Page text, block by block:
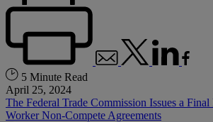
5 Minute Read
April 25, 2024
The Federal Trade Commission Issues a
Worker Non-Compete Agreements